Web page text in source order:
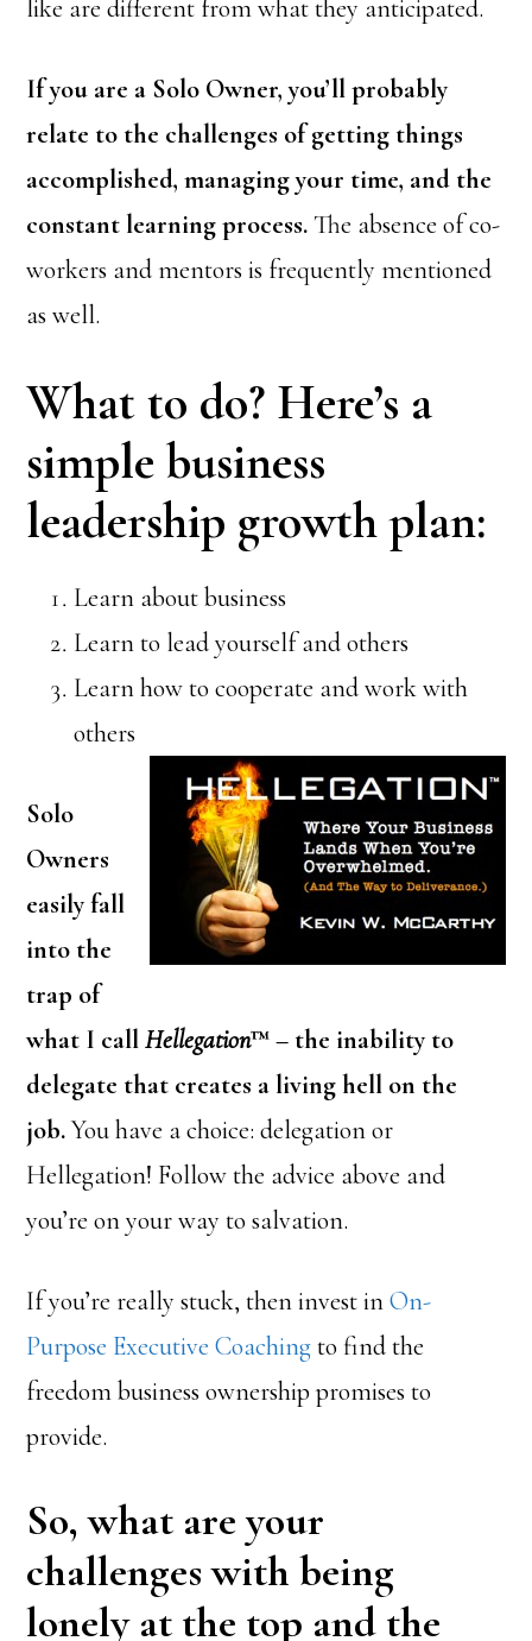
like are different from what they anticipated.
If you are a Solo Owner, you’ll probably
relate to the challenges of getting things
accomplished, managing your time, and the
constant learning process.The absence of co-
workers and mentors is frequently mentioned
as well.
What to do? Here’s a
simple business
leadership growth plan:
Learn about business
Learn to lead yourself and others
Learn how to cooperate and work with
others
Solo
Owners
easily fall
into the
trap of
what I callHellegation™ – the inability to
delegate that creates a living hell on the
job.You have a choice: delegation or
Hellegation! Follow the advice above and
you’re on your way to salvation.
If you’re really stuck, then invest inOn-
Purpose Executive Coachingto find the
freedom business ownership promises to
provide.
So, what are your
challenges with being
lonely at the top and the